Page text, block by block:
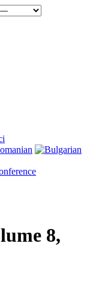
8,